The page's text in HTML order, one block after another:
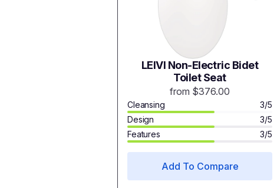
LEIVI Non-Electric Bidet
Toilet Seat
from $376.00
Cleansing
3/5
Design
3/5
Features
3/5
Add To Compare